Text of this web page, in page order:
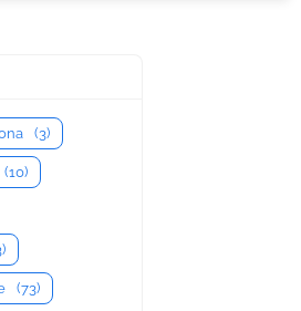
(3)
(10)
(73)